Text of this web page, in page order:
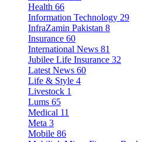
Health 66
Information Technology 29
InfraZamin Pakistan 8
Insurance 60
International News 81
Jubilee Life Insurance 32
Latest News 60
Life & Style 4
Livestock 1
Lums 65
Medical 11
Meta 3
Mobile 86